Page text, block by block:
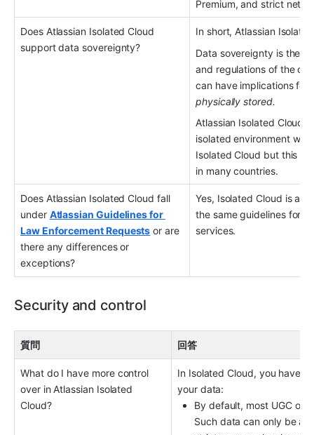
Premium, and strict
Does Atlassian Isolated Cloud
support data sovereignty?
In short, Atlassian
Data sovereignty is the
and regulations of the
can have implications
physically stored.
Atlassian Isolated Cloud
isolated environment
Isolated Cloud but this
in many countries.
Does Atlassian Isolated Cloud fall
under Atlassian Guidelines for
Law Enforcement Requests or are
there any differences or
exceptions?
Yes, Isolated Cloud is an
the same guidelines for
services.
Security and control
質問 回答
What do I have more control
over in Atlassian Isolated
Cloud?
In Isolated Cloud, you have
your data:
By default, most UGC or
Such data can only be